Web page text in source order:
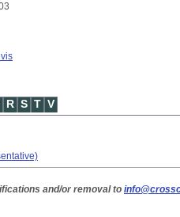
R S T V
and/or removal to